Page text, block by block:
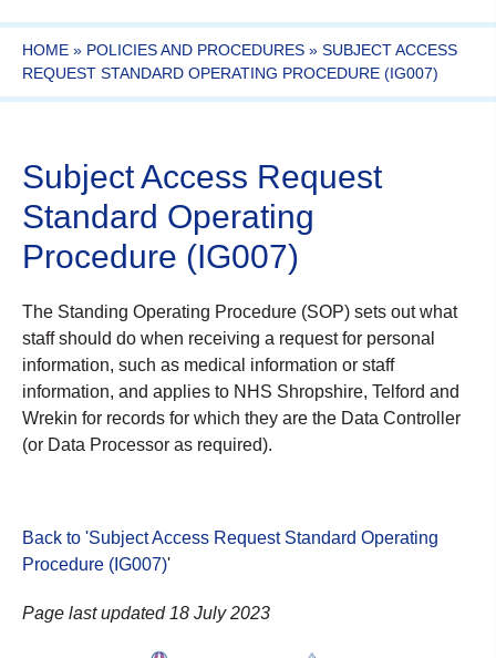
HOME » POLICIES AND PROCEDURES » SUBJECT ACCESS
REQUEST STANDARD OPERATING PROCEDURE (IG007)
Subject Access Request
Standard Operating
Procedure (IG007)
The Standing Operating Procedure (SOP) sets out what
staff should do when receiving a request for personal
information, such as medical information or staff
information, and applies to NHS Shropshire, Telford and
Wrekin for records for which they are the Data Controller
(or Data Processor as required).
Back to 'Subject Access Request Standard Operating
Procedure (IG007)'
Page last updated 18 July 2023